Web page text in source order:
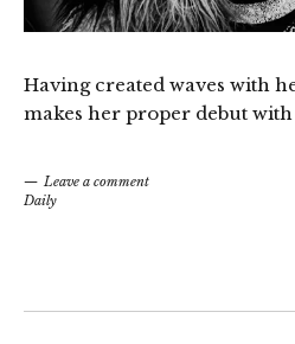
Having created waves with
makes her proper debut
Leave a comment
Daily